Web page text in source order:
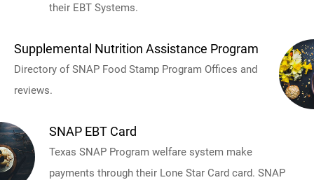
their EBT Systems.
Supplemental Nutrition Assistance Program
Directory of SNAP Food Stamp Program Offices and
reviews.
SNAP EBT Card
Texas SNAP Program welfare system make
payments through their Lone Star Card card. SNAP